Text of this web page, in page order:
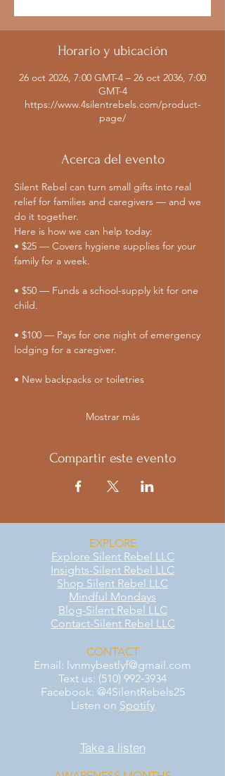
Horario y ubicación
26 oct 2026, 7:00 GMT-4 – 26 oct 2036, 7:00
GMT-4
https://www.4silentrebels.com/product-
page/
Acerca del evento
Silent Rebel can turn small gifts into real
relief for families and caregivers — and we
do it together.
Here is how we can help today:
• $25 — Covers hygiene supplies for your
family for a week.
• $50 — Funds a school-supply kit for one
child.
• $100 — Pays for one night of emergency
lodging for a caregiver.
• New backpacks or toiletries
Mostrar más
Compartir este evento
EXPLORE
Explore Silent Rebel LLC
Insights-Silent Rebel LLC
Shop Silent Rebel LLC
Mindful Mondays
Blog-Silent Rebel LLC
Contact-Silent Rebel LLC
CONTACT
Email: lvnmybestlyf@gmail.com
Text us: (510) 992‑3934
Facebook: @4SilentRebels25
Listen on Spotify
Take a listen